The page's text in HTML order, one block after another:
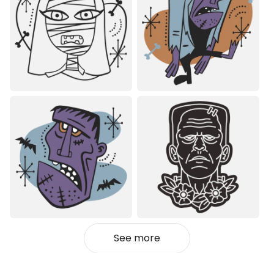
See more